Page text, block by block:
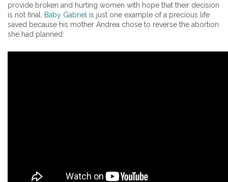
provide broken and hurting women with hope that their decision
is not final.
Baby Gabriel is just one example of a precious life
saved because his mother Andrea chose to reverse the abortion
she had planned: